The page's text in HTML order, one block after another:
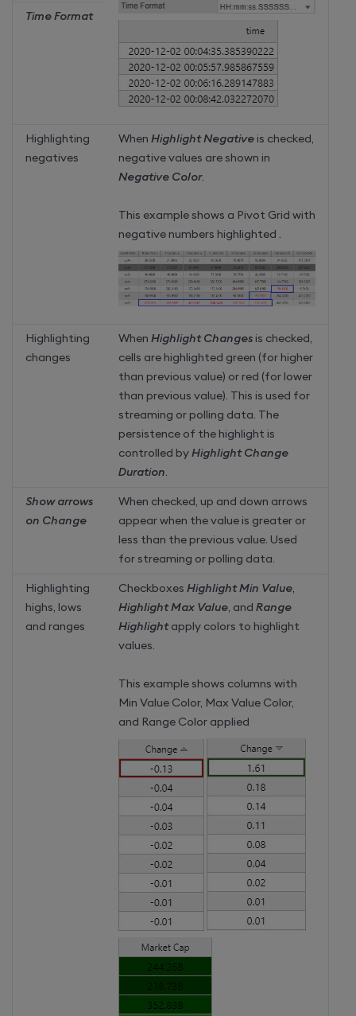
Time Format
Highlighting
negatives
WhenHighlight Negative is checked,
negative values are shown in
Negative Color.
This example shows a Pivot Grid with
negative numbers highlighted .
Highlighting
changes
WhenHighlight Changes is checked,
cells are highlighted green (for higher
than previous value) or red (for lower
than previous value). This is used for
streaming or polling data. The
persistence of the highlight is
controlled byHighlight Change
Duration
Show arrows
on Change
When checked, up and down arrows
appear when the value is greater or
less than the previous value. Used
for streaming or polling data.
Highlighting
highs, lows
and ranges
CheckboxesHighlight Min Value
Highlight Max Value , andRange
Highlightapply colors to highlight
values.
This example shows columns with
Min Value Color, Max Value Color,
and Range Color applied